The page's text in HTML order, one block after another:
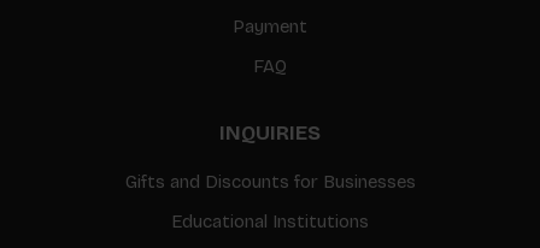
Payment
FAQ
INQUIRIES
Gifts and Discounts for Businesses
Educational Institutions